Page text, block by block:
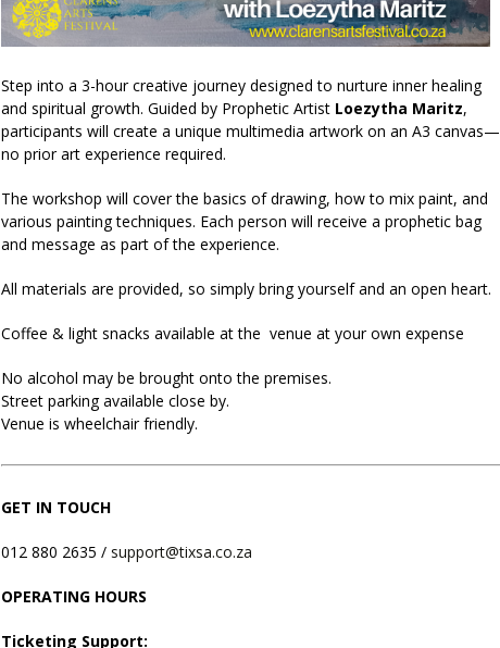
Step into a 3-hour creative journey designed to nurture inner healing
and spiritual growth. Guided by Prophetic Artist Loezytha Maritz,
participants will create a unique multimedia artwork on an A3 canvas—
no prior art experience required.
The workshop will cover the basics of drawing, how to mix paint, and
various painting techniques. Each person will receive a prophetic bag
and message as part of the experience.
All materials are provided, so simply bring yourself and an open heart.
Coffee & light snacks available at the venue at your own expense
No alcohol may be brought onto the premises.
Street parking available close by.
Venue is wheelchair friendly.
GET IN TOUCH
012 880 2635 / support@tixsa.co.za
OPERATING HOURS
Ticketing Support: